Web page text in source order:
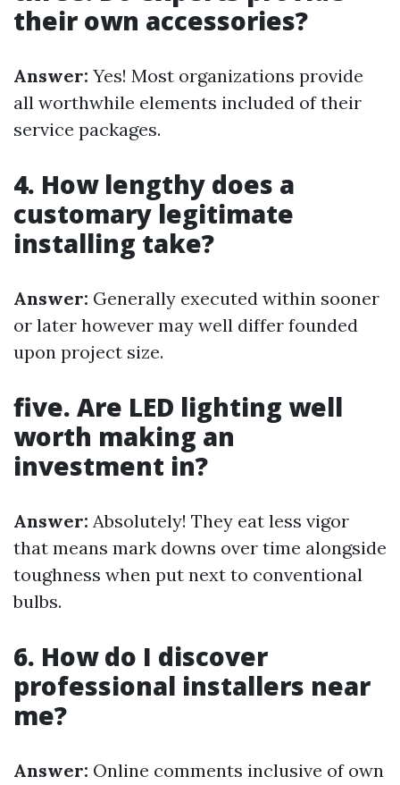
their own accessories?
Answer: Yes! Most organizations provide
all worthwhile elements included of their
service packages.
4. How lengthy does a
customary legitimate
installing take?
Answer: Generally executed within sooner
or later however may well differ founded
upon project size.
five. Are LED lighting well
worth making an
investment in?
Answer: Absolutely! They eat less vigor
that means mark downs over time alongside
toughness when put next to conventional
bulbs.
6. How do I discover
professional installers near
me?
Answer: Online comments inclusive of own